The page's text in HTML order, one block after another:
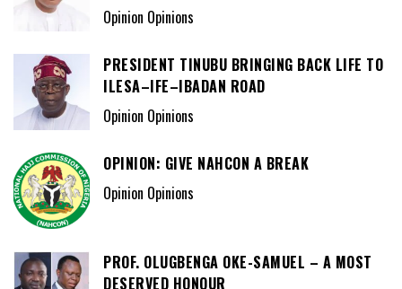
Opinion Opinions
PRESIDENT TINUBU BRINGING BACK LIFE TO
ILESA–IFE–IBADAN ROAD
Opinion Opinions
OPINION: GIVE NAHCON A BREAK
Opinion Opinions
PROF. OLUGBENGA OKE-SAMUEL – A MOST
DESERVED HONOUR